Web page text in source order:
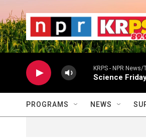
KRPS - NPR News/
Science
PROGRAMS NEWS